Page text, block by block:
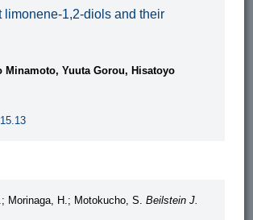
limonene-1,2-diols and their
Yuuta Gorou, Hisatoyo
Morinaga, H.; Motokucho, S. Beilstein J.